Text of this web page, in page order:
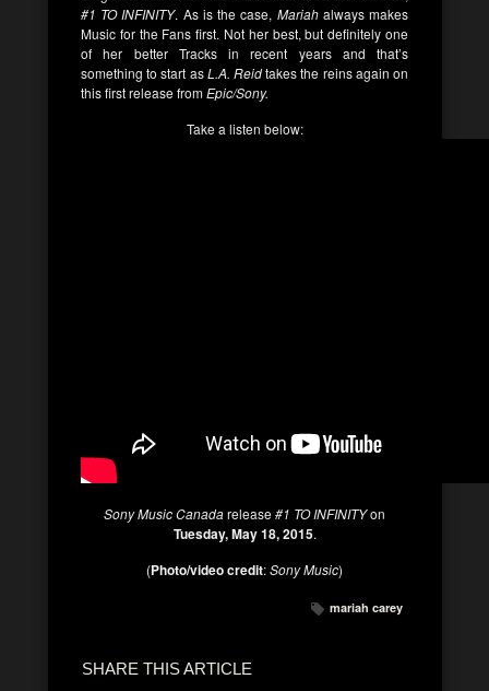
#1 TO INFINITY. As is the case, Mariahalways makes
Music for the Fans first. Not her best, but definitely one
of her better Tracks in recent years and that’s
something to start asL.A. Reidtakes the reins again on
this first release fromEpic/Sony.
Take a listen below:
Sony Music Canadarelease#1 TO INFINITYon
Tuesday, May 18, 2015.
(Photo/video credit:Sony Music)
mariah carey
SHARE THIS ARTICLE